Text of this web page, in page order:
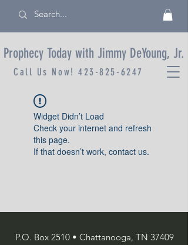
Prophecy Today with Jimmy DeYoung, Jr.
Call Us Now!423-825-6247
Widget Didn’t Load
Check your internet and refresh
this page.
If that doesn’t work, contact us.
P.O. Box 2510 • Chattanooga, TN 37409